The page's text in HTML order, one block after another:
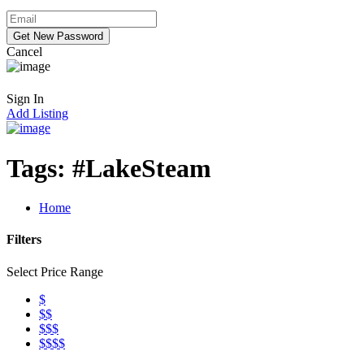
Cancel
Sign In
Add Listing
Tags: #LakeSteam
Home
Filters
Select Price Range
$
$$
$$$
$$$$